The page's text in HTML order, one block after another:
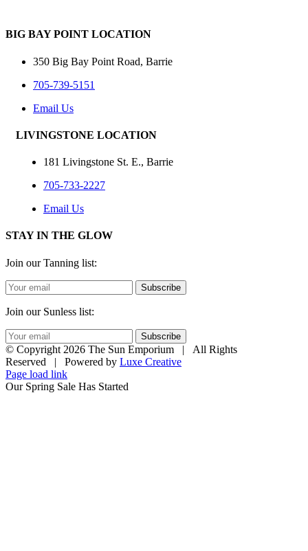
BIG BAY POINT LOCATION
350 Big Bay Point Road, Barrie
705-739-5151
Email Us
LIVINGSTONE LOCATION
181 Livingstone St. E., Barrie
705-733-2227
Email Us
STAY IN THE GLOW
Join our Tanning list:
Subscribe
Join our Sunless list:
Subscribe
© Copyright 2026 The Sun Emporium | All Rights
Reserved | Powered by Luxe Creative
Page load link
Our Spring Sale Has Started